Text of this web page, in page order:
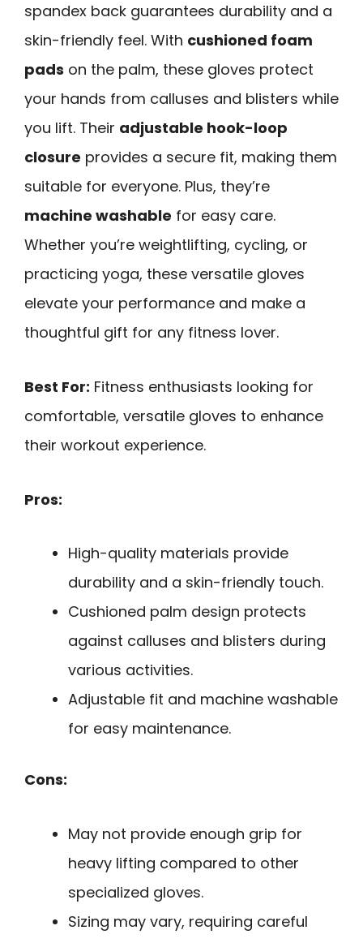
spandex back guarantees durability and a
skin-friendly feel. With cushioned foam
pads on the palm, these gloves protect
your hands from calluses and blisters while
you lift. Their adjustable hook-loop
closure provides a secure fit, making them
suitable for everyone. Plus, they’re
machine washable for easy care.
Whether you’re weightlifting, cycling, or
practicing yoga, these versatile gloves
elevate your performance and make a
thoughtful gift for any fitness lover.
Best For: Fitness enthusiasts looking for
comfortable, versatile gloves to enhance
their workout experience.
Pros:
High-quality materials provide
durability and a skin-friendly touch.
Cushioned palm design protects
against calluses and blisters during
various activities.
Adjustable fit and machine washable
for easy maintenance.
Cons:
May not provide enough grip for
heavy lifting compared to other
specialized gloves.
Sizing may vary, requiring careful